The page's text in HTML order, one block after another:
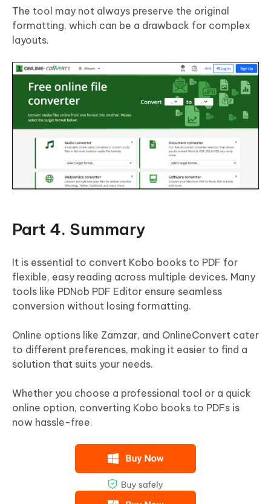
The tool may not always preserve the original
formatting, which can be a drawback for complex
layouts.
Part 4. Summary
It is essential to convert Kobo books to PDF for
flexible, easy reading across multiple devices. Many
tools like PDNob PDF Editor ensure seamless
conversion without losing formatting.
Online options like Zamzar, and OnlineConvert cater
to different preferences, making it easier to find a
solution that suits your needs.
Whether you choose a professional tool or a quick
online option, converting Kobo books to PDFs is
now hassle-free.